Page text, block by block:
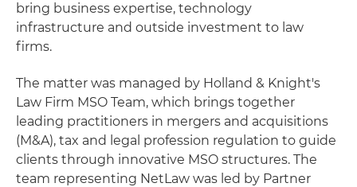
bring business expertise, technology
infrastructure and outside investment to law
firms.
The matter was managed by Holland & Knight's
Law Firm MSO Team, which brings together
leading practitioners in mergers and acquisitions
(M&A), tax and legal profession regulation to guide
clients through innovative MSO structures. The
team representing NetLaw was led by Partner